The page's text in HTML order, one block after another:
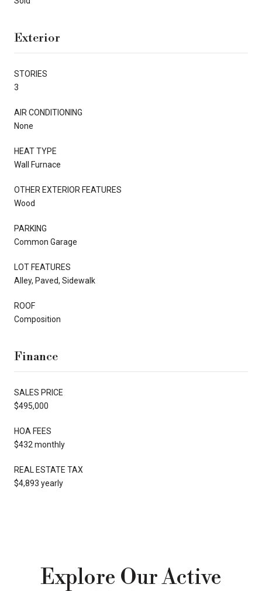
Exterior
STORIES
3
AIR CONDITIONING
None
HEAT TYPE
Wall Furnace
OTHER EXTERIOR FEATURES
Wood
PARKING
Common Garage
LOT FEATURES
Alley, Paved, Sidewalk
ROOF
Composition
Finance
SALES PRICE
$495,000
HOA FEES
$432 monthly
REAL ESTATE TAX
$4,893 yearly
Explore Our Active